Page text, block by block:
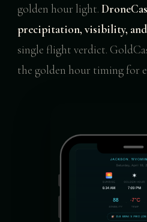
golden hour light.
precipitation, visibility,
single flight verdict.
the golden hour timing for